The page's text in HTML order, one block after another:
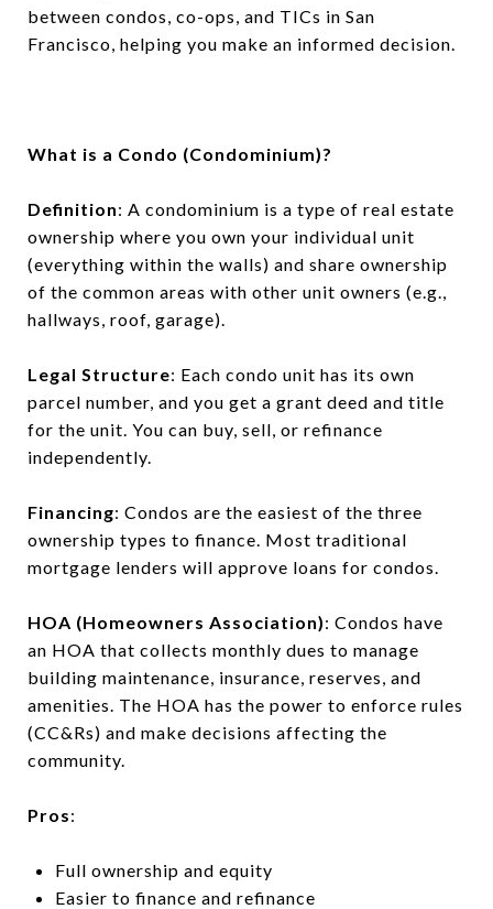
between condos, co-ops, and TICs in San
Francisco, helping you make an informed decision.
What is a Condo (Condominium)?
Definition: A condominium is a type of real estate
ownership where you own your individual unit
(everything within the walls) and share ownership
of the common areas with other unit owners (e.g.,
hallways, roof, garage).
Legal Structure: Each condo unit has its own
parcel number, and you get a grant deed and title
for the unit. You can buy, sell, or refinance
independently.
Financing: Condos are the easiest of the three
ownership types to finance. Most traditional
mortgage lenders will approve loans for condos.
HOA (Homeowners Association): Condos have
an HOA that collects monthly dues to manage
building maintenance, insurance, reserves, and
amenities. The HOA has the power to enforce rules
(CC&Rs) and make decisions affecting the
community.
Pros:
Full ownership and equity
Easier to finance and refinance